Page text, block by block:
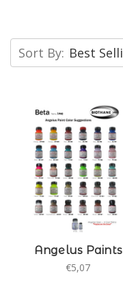
Sort By:
Angelus Paints
€5,07